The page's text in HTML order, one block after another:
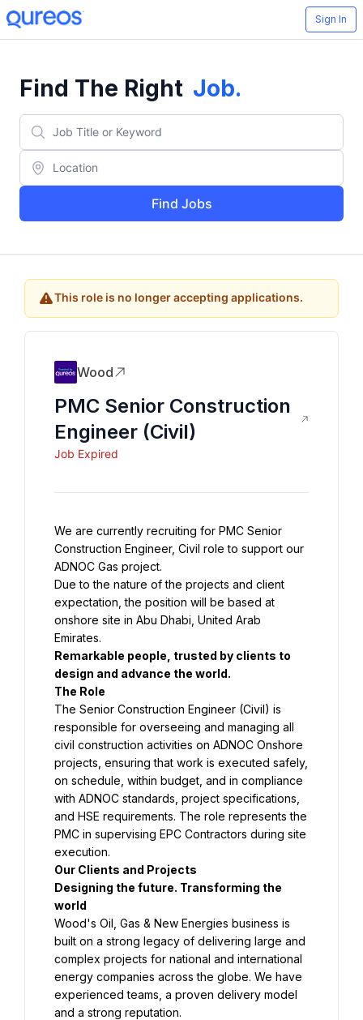
Sign In
Find The Right Job.
Find Jobs
This role is no longer accepting applications.
Wood
PMC Senior Construction
Engineer (Civil)
Job Expired
We are currently recruiting for PMC Senior
Construction Engineer, Civil role to support our
Due to the nature of the projects and client
expectation, the position will be based at
onshore site in Abu Dhabi, United Arab
Remarkable people, trusted by clients to
The Senior Construction Engineer (Civil) is
responsible for overseeing and managing all
civil construction activities on ADNOC Onshore
projects, ensuring that work is executed safely,
on schedule, within budget, and in compliance
with ADNOC standards, project specifications,
and HSE requirements. The role represents the
PMC in supervising EPC Contractors during site
Designing the future. Transforming the
Wood's Oil, Gas & New Energies business is
built on a strong legacy of delivering large and
complex projects for national and international
energy companies across the globe. We have
experienced teams, a proven delivery model